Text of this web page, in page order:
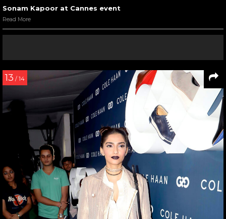
Sonam Kapoor at Cannes event
Read More
13 / 14